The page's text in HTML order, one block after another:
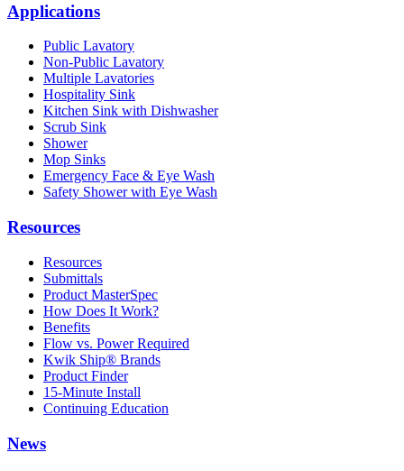
Applications
Public Lavatory
Non-Public Lavatory
Multiple Lavatories
Hospitality Sink
Kitchen Sink with Dishwasher
Scrub Sink
Shower
Mop Sinks
Emergency Face & Eye Wash
Safety Shower with Eye Wash
Resources
Resources
Submittals
Product MasterSpec
How Does It Work?
Benefits
Flow vs. Power Required
Kwik Ship® Brands
Product Finder
15-Minute Install
Continuing Education
News